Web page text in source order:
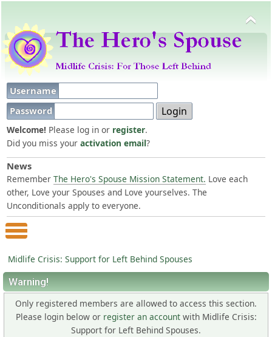
Username
Password
Welcome! Please log in or register.
Did you miss your activation email?
News
Remember The Hero's Spouse Mission Statement. Love each
other, Love your Spouses and Love yourselves. The
Unconditionals apply to everyone.
Main Menu
Midlife Crisis: Support for Left Behind Spouses
Warning!
Only registered members are allowed to access this section.
Please login below or register an accountwith Midlife Crisis:
Support for Left Behind Spouses.